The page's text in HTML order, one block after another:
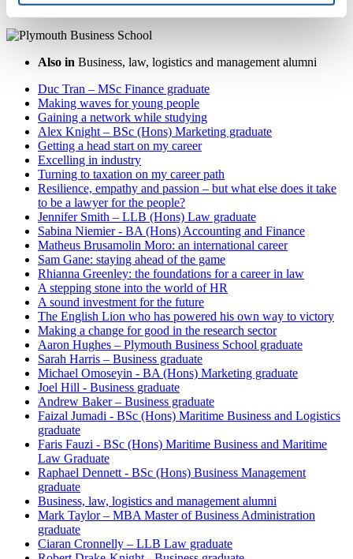
Also in Business, law, logistics and management alumni
Duc Tran – MSc Finance graduate
Making waves for young people
Gaining a network while studying
Alex Knight – BSc (Hons) Marketing graduate
Getting a head start on my career
Excelling in industry
Turning to taxation on my career path
Resilience, empathy and passion – but what else does it take
to be a lawyer for the people?
Jennifer Smith – LLB (Hons) Law graduate
Sabina Niemier - BA (Hons) Accounting and Finance
Matheus Brusamolin Moro: an international career
Sam Gane: staying ahead of the game
Rhianna Greenley: the foundations for a career in law
A stepping stone into the world of HR
A sound investment for the future
The English Lion who has powered his own way to victory
Making a change for good in the research sector
Aaron Hughes – Plymouth Business School graduate
Sarah Harris – Business graduate
Michael Omoseyin - BA (Hons) Marketing graduate
Joel Hill - Business graduate
Andrew Baker – Business graduate
Faizal Jumadi - BSc (Hons) Maritime Business and Logistics
graduate
Faris Fauzi - BSc (Hons) Maritime Business and Maritime
Law Graduate
Raphael Dennett - BSc (Hons) Business Management
graduate
Business, law, logistics and management alumni
Mark Taylor – MBA Master of Business Administration
graduate
Ciaran Cronnelly – LLB Law graduate